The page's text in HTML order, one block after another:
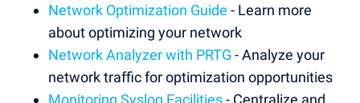
Network Optimization Guide - Learn more
about optimizing your network
Network Analyzer with PRTG - Analyze your
network traffic for optimization opportunities
Monitoring Syslog Facilities- Centralize and